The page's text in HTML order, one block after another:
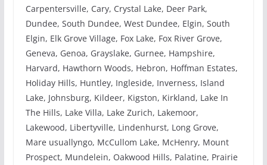
Carpentersville, Cary, Crystal Lake, Deer Park,
Dundee, South Dundee, West Dundee, Elgin, South
Elgin, Elk Grove Village, Fox Lake, Fox River Grove,
Geneva, Genoa, Grayslake, Gurnee, Hampshire,
Harvard, Hawthorn Woods, Hebron, Hoffman Estates,
Holiday Hills, Huntley, Ingleside, Inverness, Island
Lake, Johnsburg, Kildeer, Kigston, Kirkland, Lake In
The Hills, Lake Villa, Lake Zurich, Lakemoor,
Lakewood, Libertyville, Lindenhurst, Long Grove,
Mare usuallyngo, McCullom Lake, McHenry, Mount
Prospect, Mundelein, Oakwood Hills, Palatine, Prairie